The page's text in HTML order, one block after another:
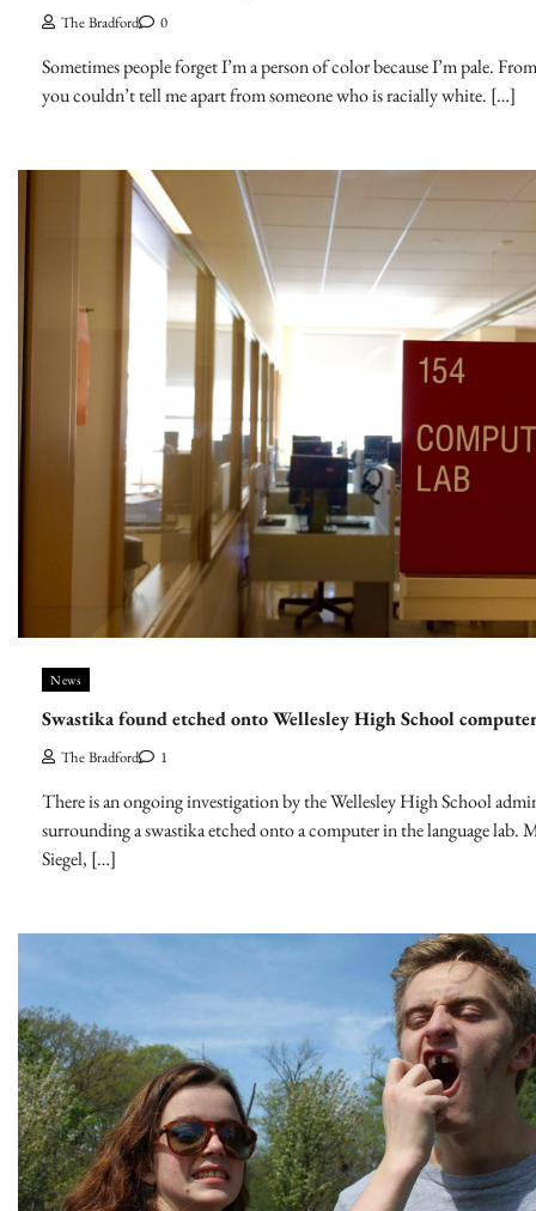
The Bradford 0
Sometimes people forget I’m a person of color because I’m pale.
you couldn’t tell me apart from someone who is racially white. […]
News
Swastika found etched onto Wellesley High School
The Bradford 1
There is an ongoing investigation by the Wellesley High School
surrounding a swastika etched onto a computer in the language lab.
Siegel, […]